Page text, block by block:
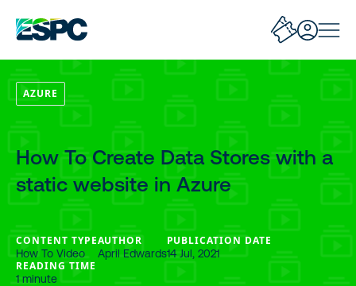
AZURE
How To Create Data Stores with a
static website in Azure
CONTENT TYPE
How To Video
AUTHOR
April Edwards
PUBLICATION DATE
14 Jul, 2021
READING TIME
1 minute